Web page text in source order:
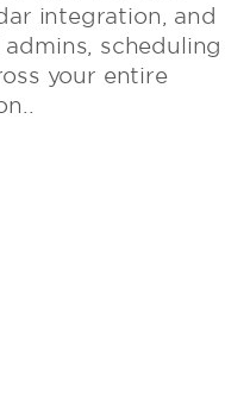
integration, and
scheduling
your entire